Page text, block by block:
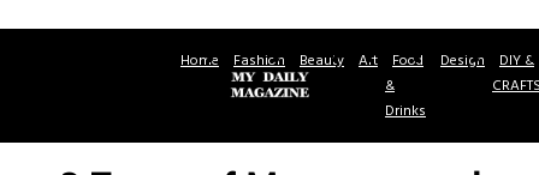
Home Fashion Beauty Art Food
&
Drinks
Design DIY &